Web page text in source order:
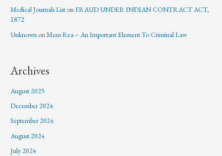
Medical Journals List onFRAUD UNDER INDIAN CONTRACT ACT,
1872
Unknown onMens Rea – An Important Element To Criminal Law
Archives
August 2025
December 2024
September 2024
August 2024
July 2024